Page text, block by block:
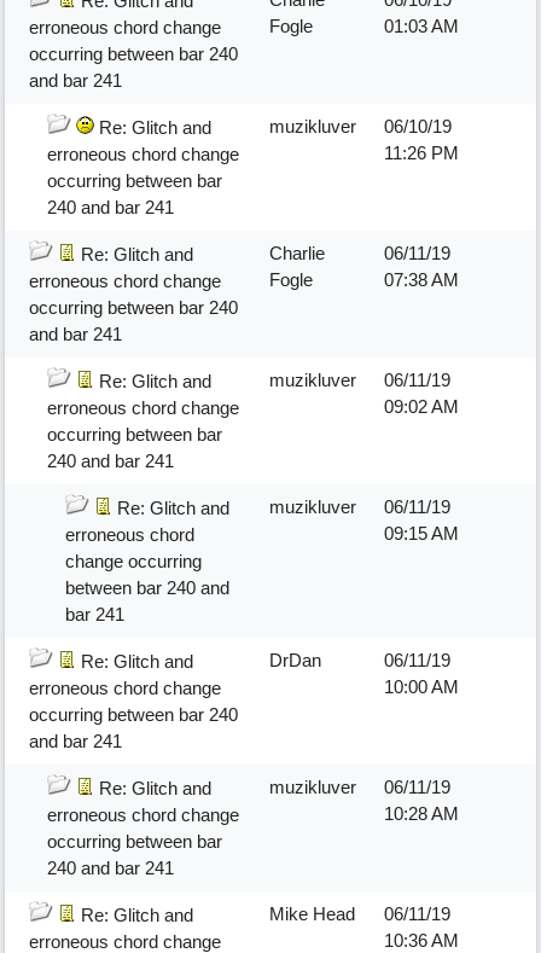
erroneous chord change
occurring between bar 240
and bar 241
Fogle
01:03 AM
Re: Glitch and
erroneous chord change
occurring between bar
240 and bar 241
muzikluver
06/10/19
11:26 PM
Re: Glitch and
erroneous chord change
occurring between bar 240
and bar 241
Charlie
Fogle
06/11/19
07:38 AM
Re: Glitch and
erroneous chord change
occurring between bar
240 and bar 241
muzikluver
06/11/19
09:02 AM
Re: Glitch and
erroneous chord
change occurring
between bar 240 and
bar 241
muzikluver
06/11/19
09:15 AM
Re: Glitch and
erroneous chord change
occurring between bar 240
and bar 241
DrDan
06/11/19
10:00 AM
Re: Glitch and
erroneous chord change
occurring between bar
240 and bar 241
muzikluver
06/11/19
10:28 AM
Re: Glitch and
erroneous chord change
Mike Head
06/11/19
10:36 AM